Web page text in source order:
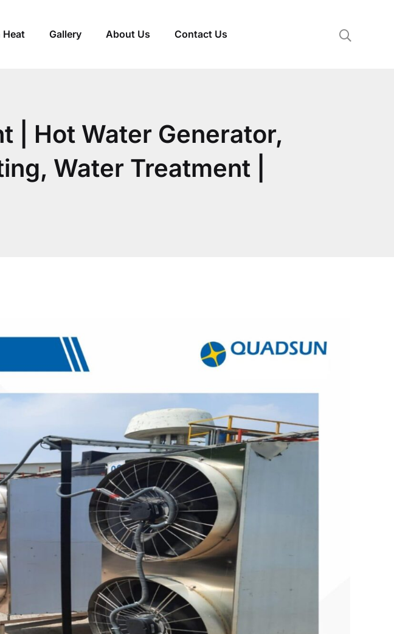
Heat Gallery About Us Contact Us
| Hot Water Generator,
Water Treatment |